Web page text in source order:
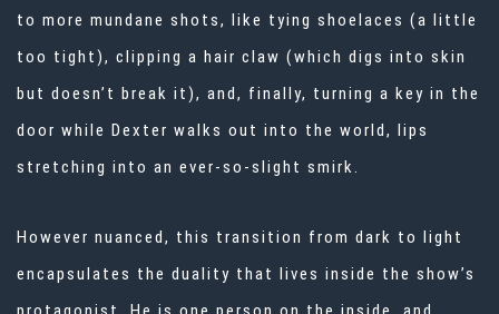
to more mundane shots, like tying shoelaces (a little
too tight), clipping a hair claw (which digs into skin
but doesn’t break it), and, finally, turning a key in the
door while Dexter walks out into the world, lips
stretching into an ever-so-slight smirk.
However nuanced, this transition from dark to light
encapsulates the duality that lives inside the show’s